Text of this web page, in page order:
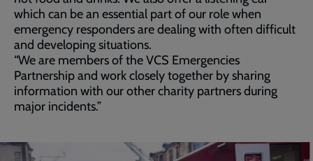
which can be an essential part of our role when
emergency responders are dealing with often difficult
and developing situations.
“We are members of the VCS Emergencies
Partnership and work closely together by sharing
information with our other charity partners during
major incidents.”